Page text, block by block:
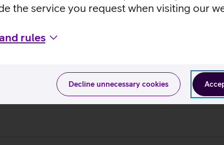
the service you request when visiting our
rules
Decline unnecessary cookies